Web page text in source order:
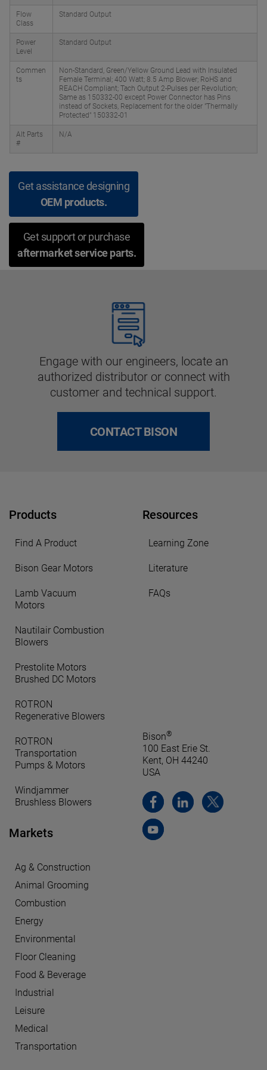
Flow
Class
Standard Output
Power
Level
Standard Output
Commen
ts
Non-Standard, Green/Yellow Ground Lead with Insulated
Female Terminal; 400 Watt; 8.5 Amp Blower; RoHS and
REACH Compliant; Tach Output 2-Pulses per Revolution;
Same as 150332-00 except Power Connector has Pins
instead of Sockets, Replacement for the older "Thermally
Protected" 150332-01
Alt Parts
#
N/A
Get assistance designing
OEM products.
Get support or purchase
aftermarket service parts.
Engage with our engineers, locate an
authorized distributor or connect with
customer and technical support.
CONTACT BISON
Products
Find A Product
Bison Gear Motors
Lamb Vacuum
Motors
Nautilair Combustion
Blowers
Prestolite Motors
Brushed DC Motors
ROTRON
Regenerative Blowers
ROTRON
Transportation
Pumps & Motors
Windjammer
Brushless Blowers
Markets
Ag & Construction
Animal Grooming
Combustion
Energy
Environmental
Floor Cleaning
Food & Beverage
Industrial
Leisure
Medical
Transportation
Resources
Learning Zone
Literature
FAQs
Bison®
100 East Erie St.
Kent, OH 44240
USA